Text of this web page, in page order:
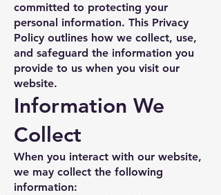
committed to protecting your
personal information. This Privacy
Policy outlines how we collect, use,
and safeguard the information you
provide to us when you visit our
website.
Information We
Collect
When you interact with our website,
we may collect the following
information: